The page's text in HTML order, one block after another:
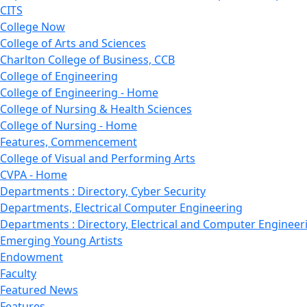
CITS
College Now
College of Arts and Sciences
Charlton College of Business, CCB
College of Engineering
College of Engineering - Home
College of Nursing & Health Sciences
College of Nursing - Home
Features, Commencement
College of Visual and Performing Arts
CVPA - Home
Departments : Directory, Cyber Security
Departments, Electrical Computer Engineering
Departments : Directory, Electrical and Computer
Emerging Young Artists
Endowment
Faculty
Featured News